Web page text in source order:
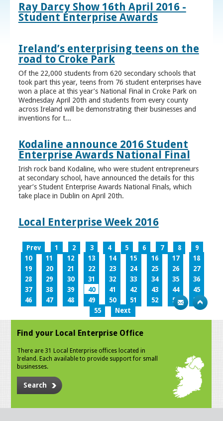
Ray Darcy Show 16th April 2016 -
Student Enterprise Awards
Ireland’s enterprising teens on the
road to Croke Park
Of the 22,000 students from 620 secondary schools that
took part this year, teens from 76 student enterprises have
won a place at this year’s National Final in Croke Park on
Wednesday April 20th and students from every county
across Ireland will be demonstrating their businesses and
inventions for t...
Kodaline announce 2016 Student
Enterprise Awards National Final
Irish rock band Kodaline, who were student entrepreneurs
at secondary school, have announced the details for this
year’s Student Enterprise Awards National Finals, which
take place in Dublin on April 20th.
Local Enterprise Week 2016
Prev 1 2 3 4 5 6 7 8
9
10
11 12 13 14 15 16 17
18
19
20 21 22 23 24 25 26
27
28
29 30 31 32 33 34 35
36
37
38 39 40 41 42 43 44
45
46
47 48 49 50 51 52 53
54
55
Next
Find your Local Enterprise Office
There are 31 Local Enterprise offices located in
Ireland. Each available to provide support for small
businesses.
Search